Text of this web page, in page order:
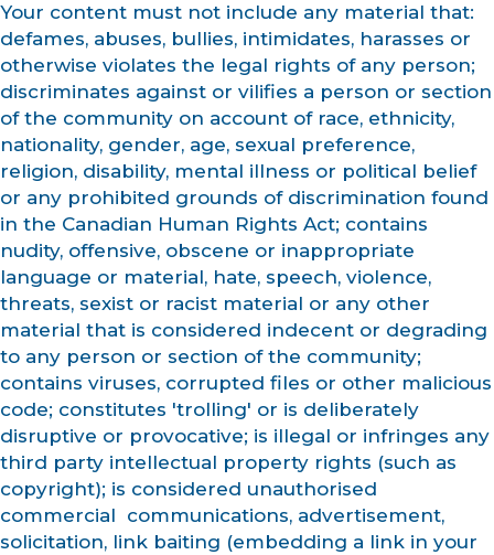
Your content must not include any material that:
defames, abuses, bullies, intimidates, harasses or
otherwise violates the legal rights of any person;
discriminates against or vilifies a person or section
of the community on account of race, ethnicity,
nationality, gender, age, sexual preference,
religion, disability, mental illness or political belief
or any prohibited grounds of discrimination found
in the Canadian Human Rights Act; contains
nudity, offensive, obscene or inappropriate
language or material, hate, speech, violence,
threats, sexist or racist material or any other
material that is considered indecent or degrading
to any person or section of the community;
contains viruses, corrupted files or other malicious
code; constitutes 'trolling' or is deliberately
disruptive or provocative; is illegal or infringes any
third party intellectual property rights (such as
copyright); is considered unauthorised
commercial communications, advertisement,
solicitation, link baiting (embedding a link in your